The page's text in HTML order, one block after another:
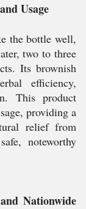
Usage
the bottle well,
two to three
Its brownish
efficiency,
This product
providing a
relief from
noteworthy
Nationwide